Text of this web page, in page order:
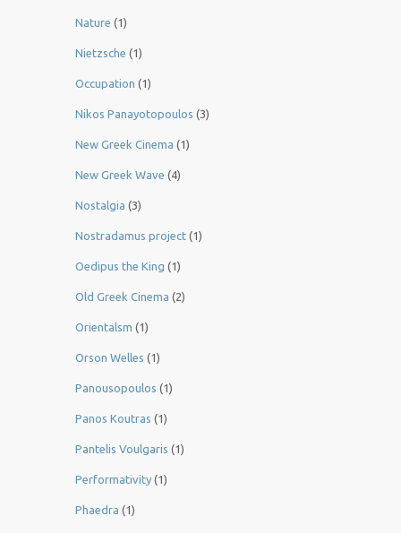
Nature (1)
Nietzsche (1)
Occupation (1)
Nikos Panayotopoulos (3)
New Greek Cinema (1)
New Greek Wave (4)
Nostalgia (3)
Nostradamus project (1)
Oedipus the King (1)
Old Greek Cinema (2)
Orientalsm (1)
Orson Welles (1)
Panousopoulos (1)
Panos Koutras (1)
Pantelis Voulgaris (1)
Performativity (1)
Phaedra (1)